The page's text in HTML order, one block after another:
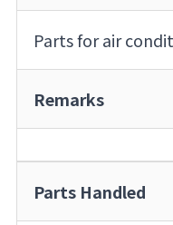
Parts for air
Remarks
Parts Handled